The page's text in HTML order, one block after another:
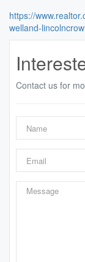
https://
welland-
Contact us for